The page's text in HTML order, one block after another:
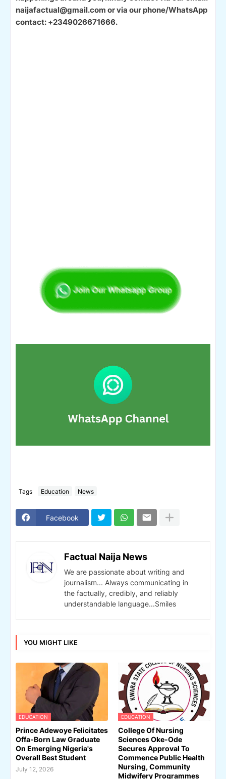
naijafactual@gmail.com or via our phone/WhatsApp
contact: +2349026671666.
Tags Education News
Facebook
Factual Naija News
We are passionate about writing and
journalism... Always communicating in
the factually, credibly, and reliably
understandable language...Smiles
YOU MIGHT LIKE
EDUCATION
Prince Adewoye Felicitates
Offa-Born Law Graduate
On Emerging Nigeria's
Overall Best Student
July 12, 2026
EDUCATION
College Of Nursing
Sciences Oke-Ode
Secures Approval To
Commence Public Health
Nursing, Community
Midwifery Programmes